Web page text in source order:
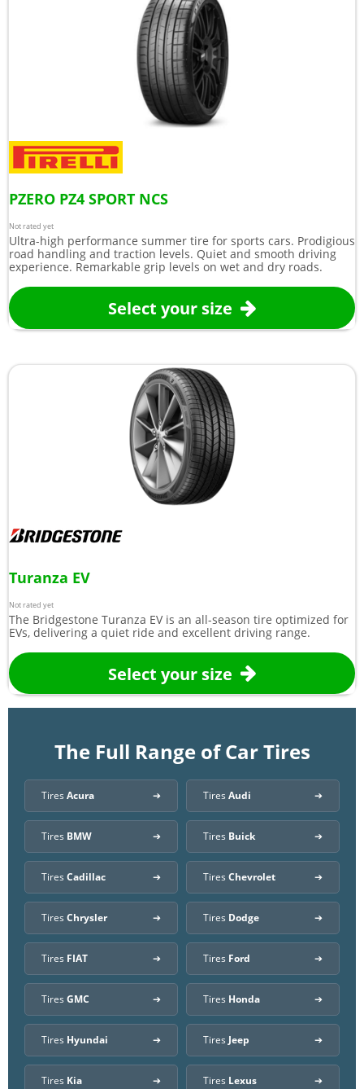
PZERO PZ4 SPORT NCS
Not rated yet
Ultra-high performance summer tire for sports cars. Prodigious
road handling and traction levels. Quiet and smooth driving
experience. Remarkable grip levels on wet and dry roads.
Select your size
Turanza EV
Not rated yet
The Bridgestone Turanza EV is an all-season tire optimized for
EVs, delivering a quiet ride and excellent driving range.
Select your size
The Full Range of Car Tires
Tires Acura Tires Audi
Tires BMW Tires Buick
Tires Cadillac Tires Chevrolet
Tires Chrysler Tires Dodge
Tires FIAT Tires Ford
Tires GMC Tires Honda
Tires Hyundai Tires Jeep
Tires Kia Tires Lexus